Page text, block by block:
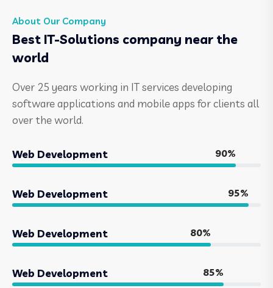
About Our Company
Best IT-Solutions company near the
world
Over 25 years working in IT services developing
software applications and mobile apps for clients all
over the world.
Web Development 90%
Web Development 95%
Web Development 80%
Web Development 85%